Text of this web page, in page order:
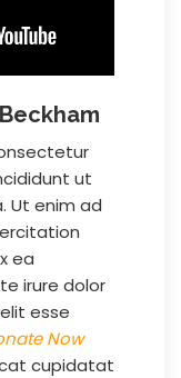
ut
Ut enim ad
ea
irure dolor
esse
Now
cupidatat